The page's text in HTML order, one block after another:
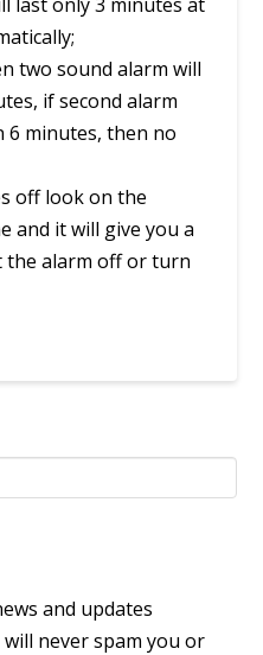
two sound alarm will
if second alarm
6 minutes, then no
off look on the
and it will give you a
the alarm off or turn
and updates
never spam you or